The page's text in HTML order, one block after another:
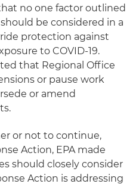
no one factor outlined
be considered in a
protection against
to COVID-19.
that Regional Office
or pause work
or amend
or not to continue,
Action, EPA made
should closely consider
Action is addressing